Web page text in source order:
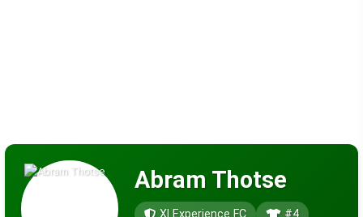
Abram Thotse
Xl Experience FC
#4